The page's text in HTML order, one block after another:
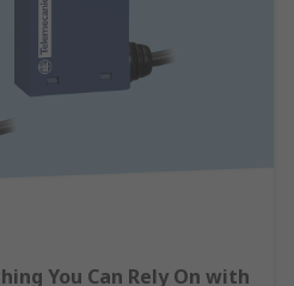
You Can Rely On with